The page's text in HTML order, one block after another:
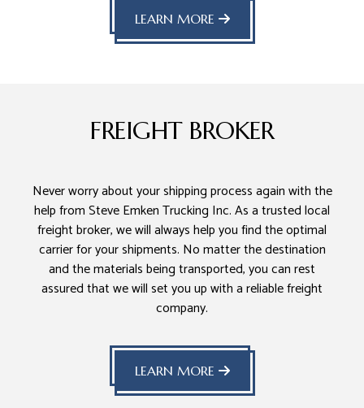
LEARN MORE
FREIGHT BROKER
Never worry about your shipping process again with the
help from Steve Emken Trucking Inc. As a trusted local
freight broker, we will always help you find the optimal
carrier for your shipments. No matter the destination
and the materials being transported, you can rest
assured that we will set you up with a reliable freight
company.
LEARN MORE